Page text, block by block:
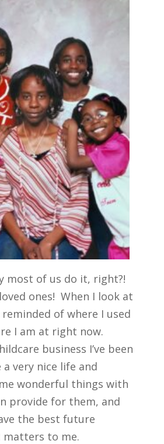
most of us do it, right?!
ones! When I look at
of where I used
I am at right now.
business I’ve been
very nice life and
wonderful things with
provide for them, and
the best future
matters to me.